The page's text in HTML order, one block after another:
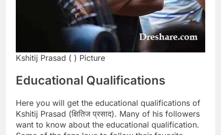
Kshitij Prasad ( ) Picture
Educational Qualifications
Here you will get the educational qualifications of
Kshitij Prasad (क्षितिज प्रसाद). Many of his followers
want to know about the educational qualification.